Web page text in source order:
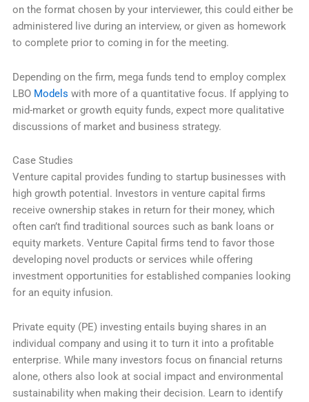
on the format chosen by your interviewer, this could either be
administered live during an interview, or given as homework
to complete prior to coming in for the meeting.
Depending on the firm, mega funds tend to employ complex
LBO Models with more of a quantitative focus. If applying to
mid-market or growth equity funds, expect more qualitative
discussions of market and business strategy.
Case Studies
Venture capital provides funding to startup businesses with
high growth potential. Investors in venture capital firms
receive ownership stakes in return for their money, which
often can’t find traditional sources such as bank loans or
equity markets. Venture Capital firms tend to favor those
developing novel products or services while offering
investment opportunities for established companies looking
for an equity infusion.
Private equity (PE) investing entails buying shares in an
individual company and using it to turn it into a profitable
enterprise. While many investors focus on financial returns
alone, others also look at social impact and environmental
sustainability when making their decision. Learn to identify